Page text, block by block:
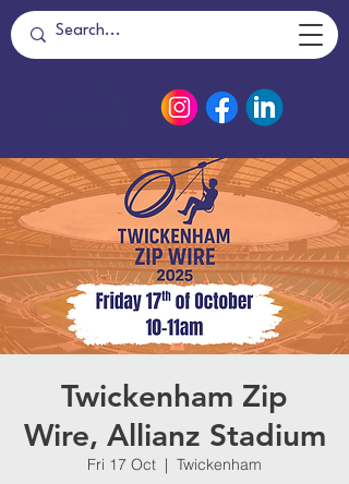
Twickenham Zip
Wire, Allianz Stadium
Fri 17 Oct
  |
Twickenham